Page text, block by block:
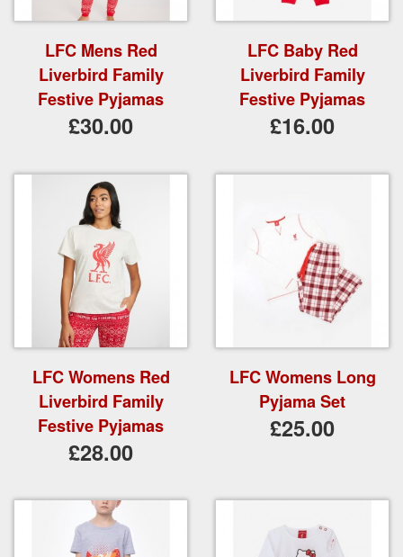
LFC Mens Red
Liverbird Family
Festive Pyjamas
£30.00
LFC Baby Red
Liverbird Family
Festive Pyjamas
£16.00
LFC Womens Red
Liverbird Family
Festive Pyjamas
£28.00
LFC Womens Long
Pyjama Set
£25.00